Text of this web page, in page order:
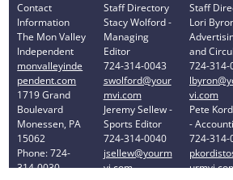
Contact
Information
The Mon Valley
Independent
monvalleyinde
pendent.com
1719 Grand
Boulevard
Monessen, PA
15062
Phone: 724-
314-0030
Staff Directory
Stacy Wolford -
Managing
Editor
724-314-0043
swolford@your
mvi.com
Jeremy Sellew -
Sports Editor
724-314-0040
jsellew@yourm
vi.com
Staff
Lori
and
724-314-
vi.com
Pete
-
724-314-